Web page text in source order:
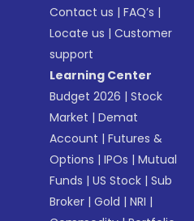
Contact us |FAQ’s |
Locate us |Customer
support
Learning Center
Budget 2026 |Stock
Market |Demat
Account |Futures &
Options |IPOs |Mutual
Funds |US Stock |Sub
Broker |Gold |NRI |